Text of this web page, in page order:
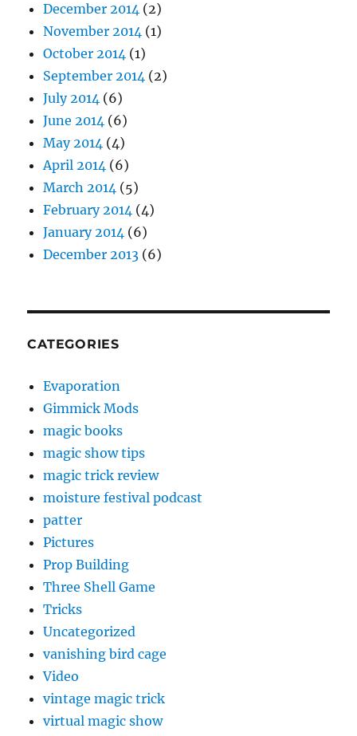
December 2014 (2)
November 2014 (1)
October 2014 (1)
September 2014 (2)
July 2014 (6)
June 2014 (6)
May 2014 (4)
April 2014 (6)
March 2014 (5)
February 2014 (4)
January 2014 (6)
December 2013 (6)
CATEGORIES
Evaporation
Gimmick Mods
magic books
magic show tips
magic trick review
moisture festival podcast
patter
Pictures
Prop Building
Three Shell Game
Tricks
Uncategorized
vanishing bird cage
Video
vintage magic trick
virtual magic show